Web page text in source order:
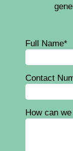
Full Name*
Contact
How can